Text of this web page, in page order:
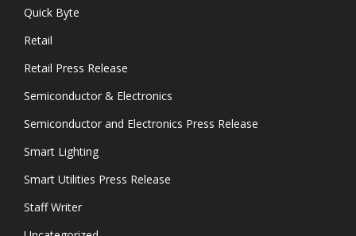
Quick Byte
Retail
Retail Press Release
Semiconductor & Electronics
Semiconductor and Electronics Press Release
Smart Lighting
Smart Utilities Press Release
Staff Writer